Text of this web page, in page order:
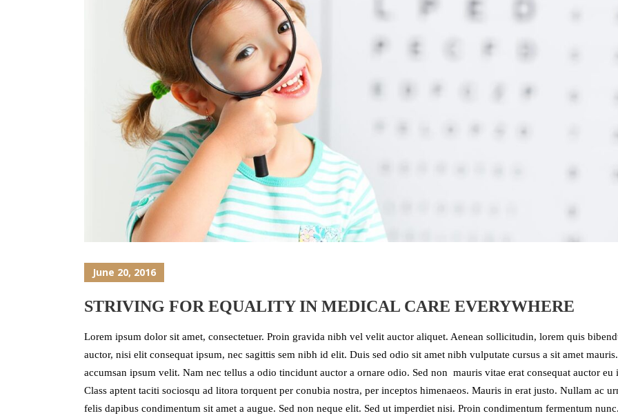
June 20, 2016
STRIVING FOR EQUALITY IN MEDICAL CARE EVERYWHERE
Lorem ipsum dolor sit amet, consectetuer. Proin gravida nibh vel velit auctor aliquet. Aenean sollicitudin, lorem quis
auctor, nisi elit consequat ipsum, nec sagittis sem nibh id elit. Duis sed odio sit amet nibh vulputate cursus a sit amet
accumsan ipsum velit. Nam nec tellus a odio tincidunt auctor a ornare odio. Sed non mauris vitae erat consequat auctor eu
Class aptent taciti sociosqu ad litora torquent per conubia nostra, per inceptos himenaeos. Mauris in erat justo. Nullam ac
felis dapibus condimentum sit amet a augue. Sed non neque elit. Sed ut imperdiet nisi. Proin condimentum fermentum